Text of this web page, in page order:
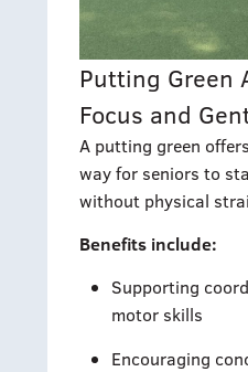
Putting Green
Focus and
A putting green
way for seniors to
without physical
Benefits include:
Supporting
motor skills
Encouraging